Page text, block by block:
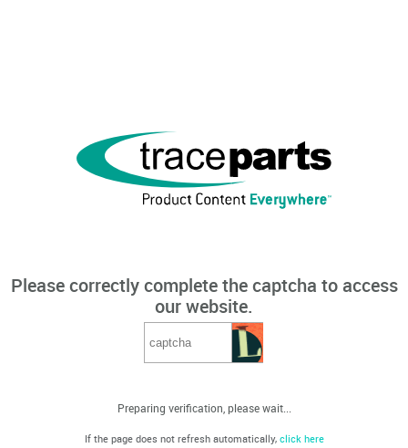
Please correctly complete the captcha to access
our website.
Preparing verification, please wait...
If the page does not refresh automatically, click here